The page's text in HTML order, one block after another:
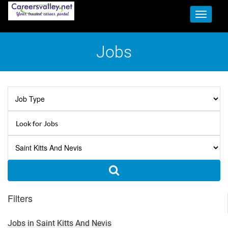
Toggle
Jobs
Filters
Jobs in Saint Kitts And Nevis